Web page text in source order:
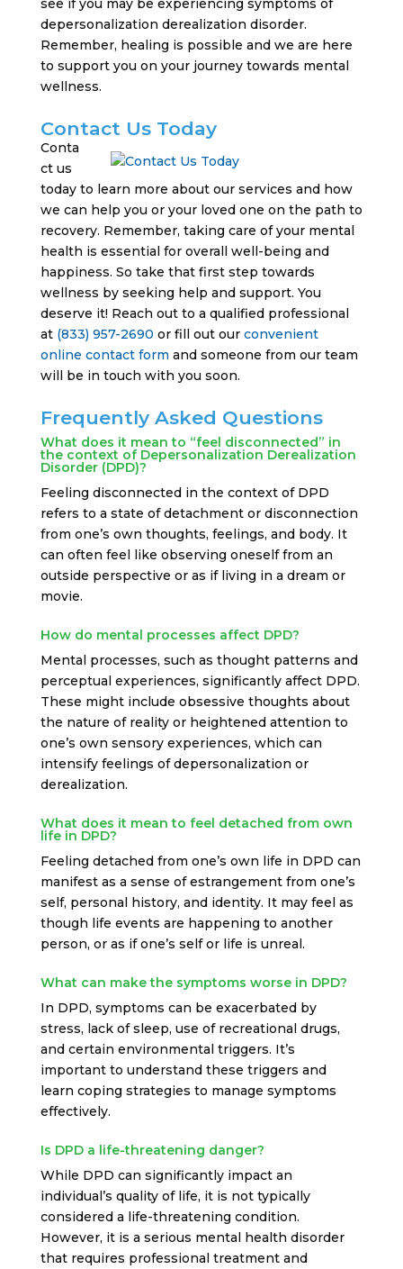
see if you may be experiencing symptoms of
depersonalization derealization disorder.
Remember, healing is possible and we are here
to support you on your journey towards mental
wellness.
Contact Us Today
Conta
ct us
today to learn more about our services and how
we can help you or your loved one on the path to
recovery. Remember, taking care of your mental
health is essential for overall well-being and
happiness. So take that first step towards
wellness by seeking help and support. You
deserve it! Reach out to a qualified professional
at (833) 957-2690 or fill out our convenient
online contact form and someone from our team
will be in touch with you soon.
Frequently Asked Questions
What does it mean to “feel disconnected” in
the context of Depersonalization Derealization
Disorder (DPD)?
Feeling disconnected in the context of DPD
refers to a state of detachment or disconnection
from one’s own thoughts, feelings, and body. It
can often feel like observing oneself from an
outside perspective or as if living in a dream or
movie.
How do mental processes affect DPD?
Mental processes, such as thought patterns and
perceptual experiences, significantly affect DPD.
These might include obsessive thoughts about
the nature of reality or heightened attention to
one’s own sensory experiences, which can
intensify feelings of depersonalization or
derealization.
What does it mean to feel detached from own
life in DPD?
Feeling detached from one’s own life in DPD can
manifest as a sense of estrangement from one’s
self, personal history, and identity. It may feel as
though life events are happening to another
person, or as if one’s self or life is unreal.
What can make the symptoms worse in DPD?
In DPD, symptoms can be exacerbated by
stress, lack of sleep, use of recreational drugs,
and certain environmental triggers. It’s
important to understand these triggers and
learn coping strategies to manage symptoms
effectively.
Is DPD a life-threatening danger?
While DPD can significantly impact an
individual’s quality of life, it is not typically
considered a life-threatening condition.
However, it is a serious mental health disorder
that requires professional treatment and